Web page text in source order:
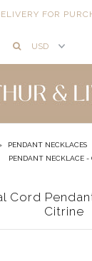
FOR
PENDANT NECKLACES
PENDANT NECKLACE -
Cord
Citrine